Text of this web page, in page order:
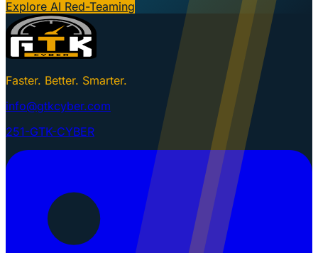
Explore AI Red-Teaming
Faster. Better. Smarter.
info@gtkcyber.com
251-GTK-CYBER